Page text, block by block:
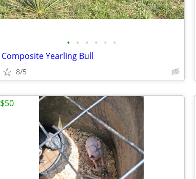
• • • • • •
Composite Yearling Bull
8/5
$50